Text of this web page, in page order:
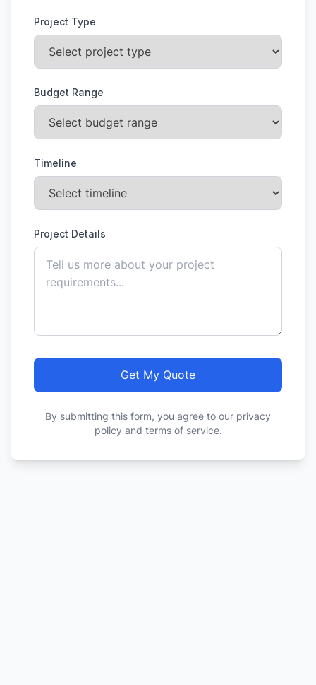
Project Type
Budget Range
Timeline
Project Details
Get My Quote
By submitting this form, you agree to our privacy
policy and terms of service.